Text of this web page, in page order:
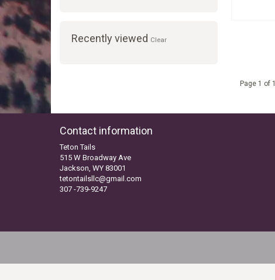
Recently viewed Clear
Page 1 of 1
Contact information
Teton Tails
515 W Broadway Ave
Jackson, WY 83001
tetontailsllc@gmail.com
307 -739-9247